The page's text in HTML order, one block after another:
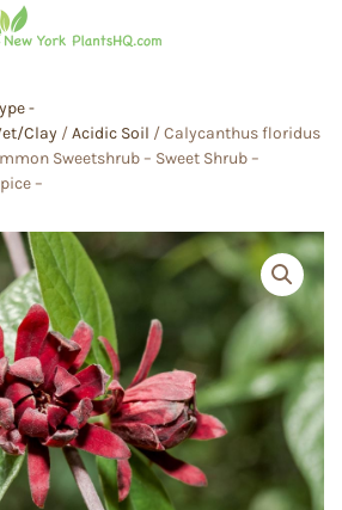
-
Clay /Acidic Soil / Calycanthus floridus
Sweetshrub – Sweet Shrub –
–